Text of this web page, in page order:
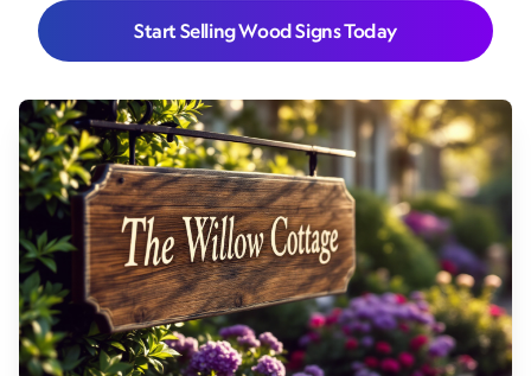
Start Selling Wood Signs Today